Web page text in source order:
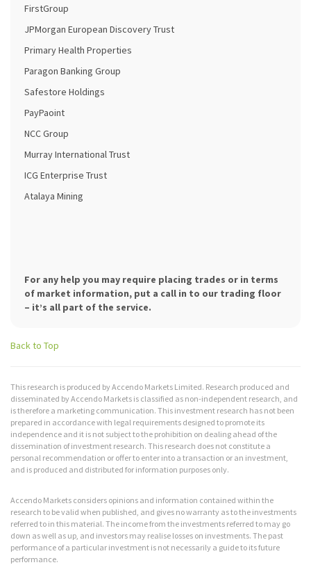
FirstGroup
JPMorgan European Discovery Trust
Primary Health Properties
Paragon Banking Group
Safestore Holdings
PayPaoint
NCC Group
Murray International Trust
ICG Enterprise Trust
Atalaya Mining
For any help you may require placing trades or in terms
of market information, put a call in to our trading floor
– it’s all part of the service.
Back to Top
This research is produced by Accendo Markets Limited. Research produced and
disseminated by Accendo Markets is classified as non-independent research, and
is therefore a marketing communication. This investment research has not been
prepared in accordance with legal requirements designed to promote its
independence and it is not subject to the prohibition on dealing ahead of the
dissemination of investment research. This research does not constitute a
personal recommendation or offer to enter into a transaction or an investment,
and is produced and distributed for information purposes only.
Accendo Markets considers opinions and information contained within the
research to be valid when published, and gives no warranty as to the investments
referred to in this material. The income from the investments referred to may go
down as well as up, and investors may realise losses on investments. The past
performance of a particular investment is not necessarily a guide to its future
performance.